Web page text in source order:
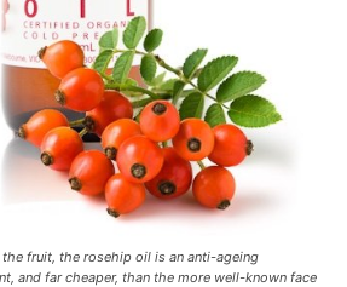
fruit, the rosehip oil is an anti-ageing
and far cheaper, than the more well-known face